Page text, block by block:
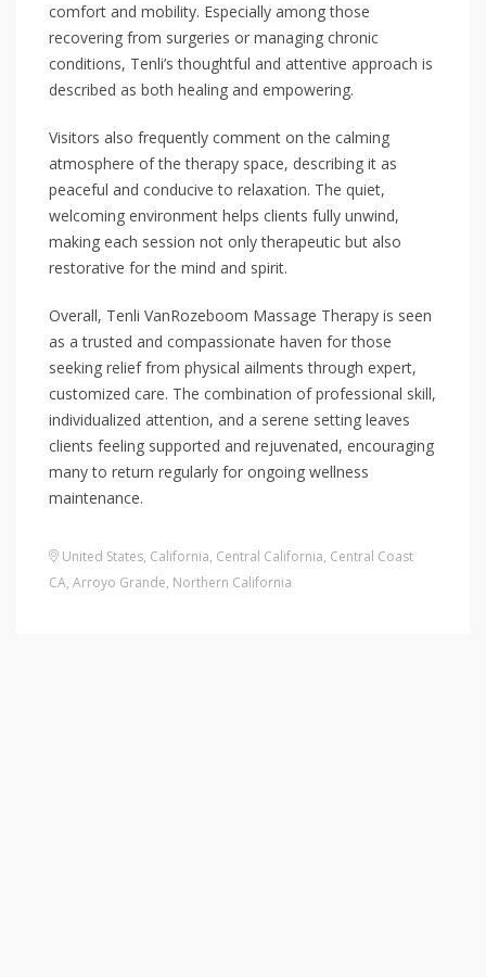
comfort and mobility. Especially among those
recovering from surgeries or managing chronic
conditions, Tenli’s thoughtful and attentive approach is
described as both healing and empowering.
Visitors also frequently comment on the calming
atmosphere of the therapy space, describing it as
peaceful and conducive to relaxation. The quiet,
welcoming environment helps clients fully unwind,
making each session not only therapeutic but also
restorative for the mind and spirit.
Overall, Tenli VanRozeboom Massage Therapy is seen
as a trusted and compassionate haven for those
seeking relief from physical ailments through expert,
customized care. The combination of professional skill,
individualized attention, and a serene setting leaves
clients feeling supported and rejuvenated, encouraging
many to return regularly for ongoing wellness
maintenance.
United States, California, Central California, Central Coast
CA, Arroyo Grande, Northern California